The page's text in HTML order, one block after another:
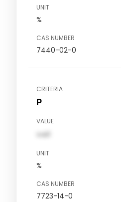
UNIT
%
CAS NUMBER
7440-02-0
CRITERIA
P
VALUE
val1
UNIT
%
CAS NUMBER
7723-14-0